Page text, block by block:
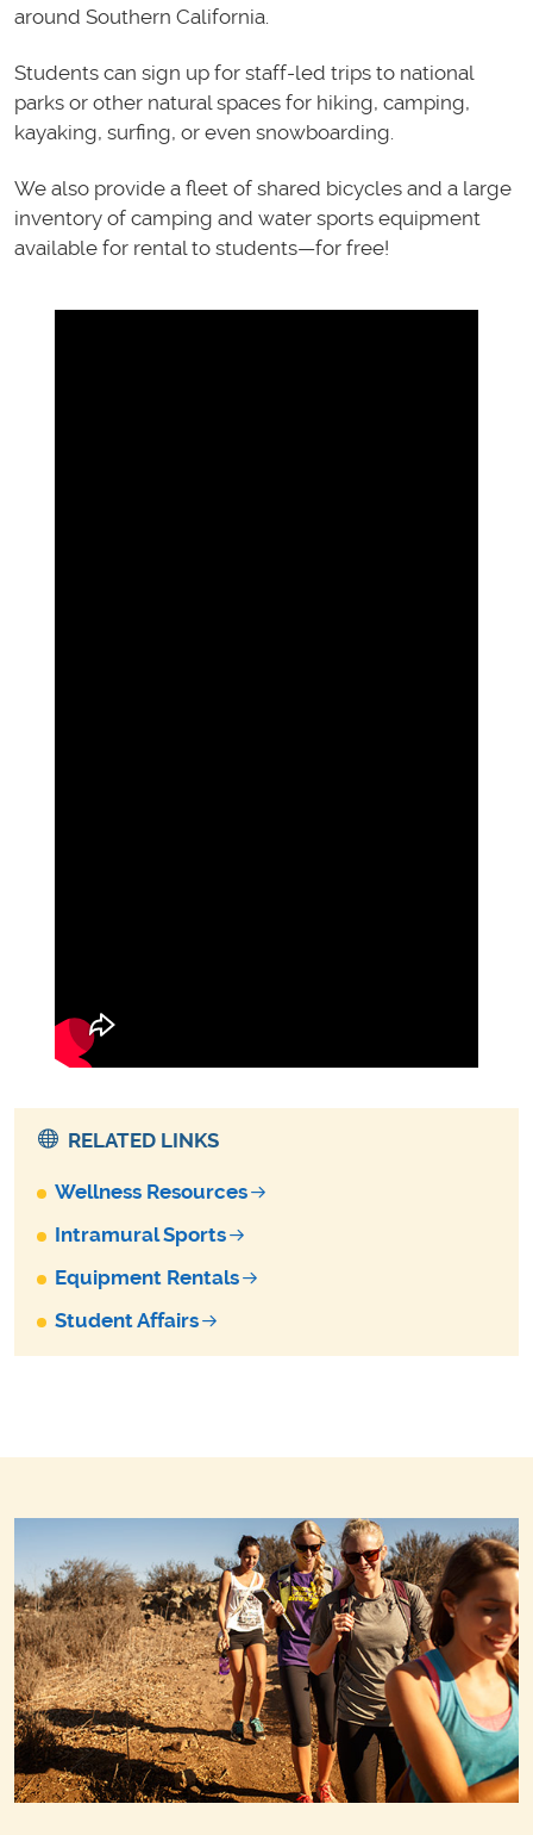
around Southern California.
Students can sign up for staff-led trips to national
parks or other natural spaces for hiking, camping,
kayaking, surfing, or even snowboarding.
We also provide a fleet of shared bicycles and a large
inventory of camping and water sports equipment
available for rental to students—for free!
RELATED LINKS
Wellness Resources
Intramural Sports
Equipment Rentals
Student Affairs